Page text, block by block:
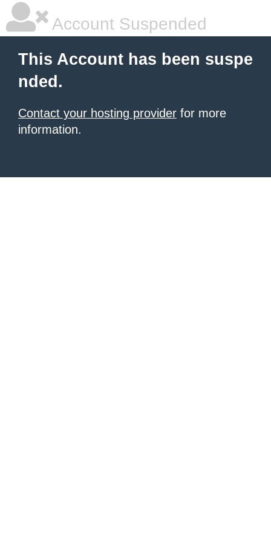
Account Suspended
This Account has been suspe
nded.
Contact your hosting provider for more
information.